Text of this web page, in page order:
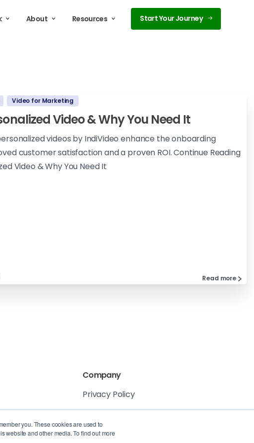
you. These cookies are used to
website and other media. To find out more
About Resources Start Your Journey
Video for Marketing
Video & Why You Need It
videos by IndiVideo enhance the onboarding
customer satisfaction and a proven ROI. Continue Reading
Video & Why You Need It
Read more
Company
Privacy Policy